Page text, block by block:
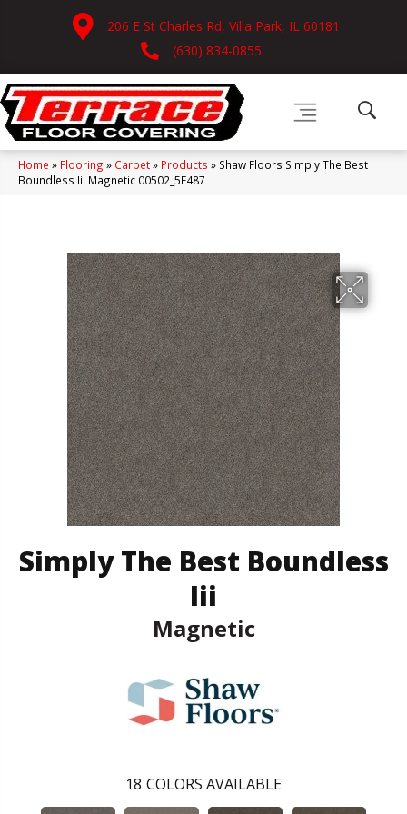
206 E St Charles Rd, Villa Park, IL 60181
(630) 834-0855
Home » Flooring » Carpet» Products » Shaw Floors Simply The Best
Boundless Iii Magnetic 00502_5E487
Simply The Best Boundless
Iii
Magnetic
18 COLORS AVAILABLE